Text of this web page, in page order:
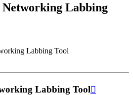
Labbing
Labbing Tool
Labbing Tool